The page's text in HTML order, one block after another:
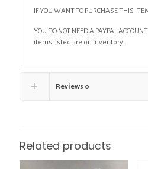
IF YOU WANT TO PURCHASE THIS
YOU DO NOT NEED A PAYPAL
items listed are on inventory.
Reviews 0
Related products